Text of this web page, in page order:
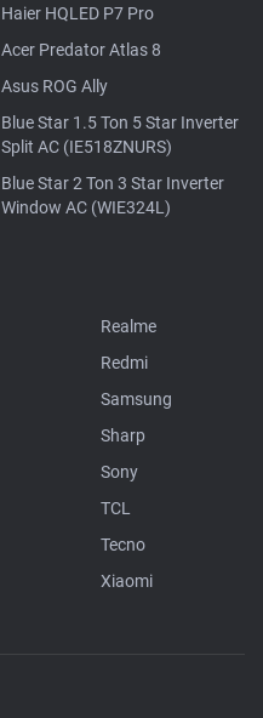
Haier HQLED P7 Pro
Acer Predator Atlas 8
Asus ROG Ally
Blue Star 1.5 Ton 5 Star Inverter
Split AC (IE518ZNURS)
Blue Star 2 Ton 3 Star Inverter
Window AC (WIE324L)
Realme
Redmi
Samsung
Sharp
Sony
TCL
Tecno
Xiaomi